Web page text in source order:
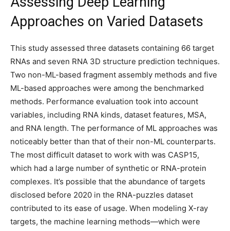
Approaches on Varied Datasets
This study assessed three datasets containing 66 target
RNAs and seven RNA 3D structure prediction techniques.
Two non-ML-based fragment assembly methods and five
ML-based approaches were among the benchmarked
methods. Performance evaluation took into account
variables, including RNA kinds, dataset features, MSA,
and RNA length. The performance of ML approaches was
noticeably better than that of their non-ML counterparts.
The most difficult dataset to work with was CASP15,
which had a large number of synthetic or RNA-protein
complexes. It’s possible that the abundance of targets
disclosed before 2020 in the RNA-puzzles dataset
contributed to its ease of usage. When modeling X-ray
targets, the machine learning methods—which were